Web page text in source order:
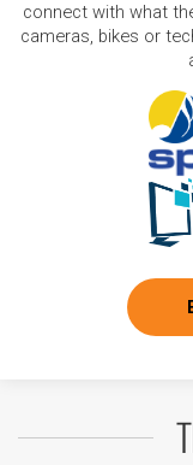
connect with what
cameras, bikes or